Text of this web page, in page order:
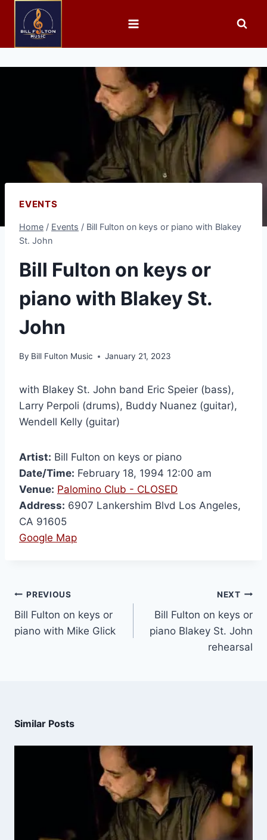
EVENTS
Home / Events / Bill Fulton on keys or piano with Blakey
St. John
Bill Fulton on keys or
piano with Blakey St.
John
By Bill Fulton Music January 21, 2023
with Blakey St. John band Eric Speier (bass),
Larry Perpoli (drums), Buddy Nuanez (guitar),
Wendell Kelly (guitar)
Artist: Bill Fulton on keys or piano
Date/Time: February 18, 1994 12:00 am
Venue: Palomino Club - CLOSED
Address: 6907 Lankershim Blvd Los Angeles,
CA 91605
Google Map
PREVIOUS
Bill Fulton on keys or
piano with Mike Glick
NEXT
Bill Fulton on keys or
piano Blakey St. John
rehearsal
Similar Posts